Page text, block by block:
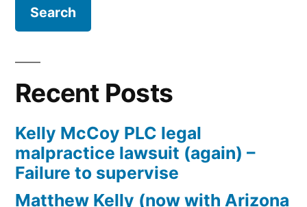
owe(s)
the
sum
of
$10,549.71(on
Recent Posts
Kelly McCoy PLC legal
malpractice lawsuit (again) –
Failure to supervise
Matthew Kelly (now with Arizona